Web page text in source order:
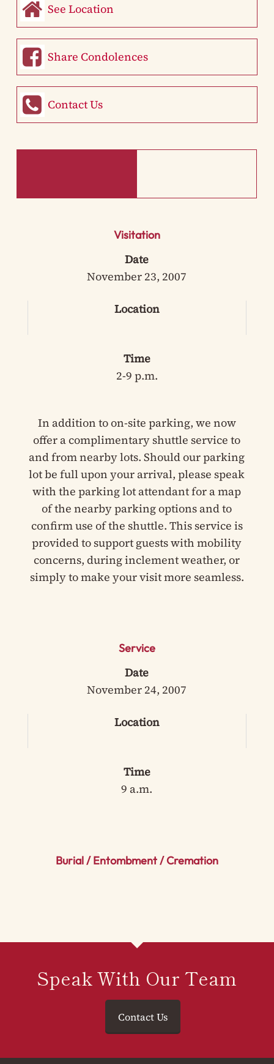
See Location
Share Condolences
Contact Us
Visitation
Date
November 23, 2007
Location
Time
2-9 p.m.
In addition to on-site parking, we now
offer a complimentary shuttle service to
and from nearby lots. Should our parking
lot be full upon your arrival, please speak
with the parking lot attendant for a map
of the nearby parking options and to
confirm use of the shuttle. This service is
provided to support guests with mobility
concerns, during inclement weather, or
simply to make your visit more seamless.
Service
Date
November 24, 2007
Location
Time
9 a.m.
Burial / Entombment / Cremation
Speak With Our Team
Contact Us